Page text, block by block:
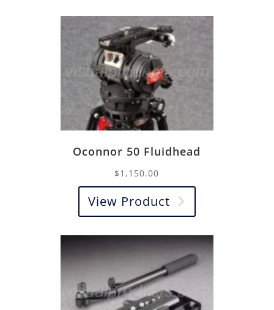
Oconnor 50 Fluidhead
$1,150.00
View Product